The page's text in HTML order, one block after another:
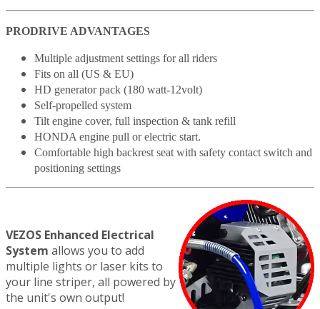
PRODRIVE ADVANTAGES
Multiple adjustment settings for all riders
Fits on all (US & EU)
HD generator pack (180 watt-12volt)
Self-propelled system
Tilt engine cover, full inspection & tank refill
HONDA engine pull or electric start.
Comfortable high backrest seat with safety contact switch and
positioning settings
VEZOS Enhanced Electrical
System allows you to add
multiple lights or laser kits to
your line striper, all powered by
the unit's own output!